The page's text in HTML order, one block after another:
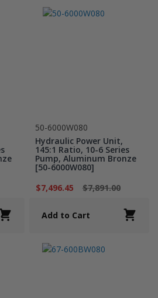
50-6000W080
Hydraulic Power Unit,
145:1 Ratio, 10-6 Series
Pump, Aluminum Bronze
[50-6000W080]
$7,496.45
$7,891.00
Add to Cart